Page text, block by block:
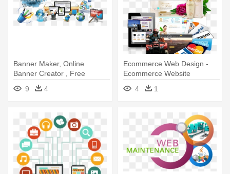
Banner Maker, Online
Banner Creator , Free
Banner ,kipzer, - Cheap
Website Designer
9 4
Ecommerce Web Design -
Ecommerce Website
4
1